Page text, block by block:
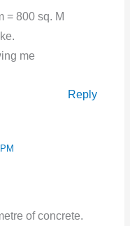
= 800 sq. M
me
Reply
of concrete.